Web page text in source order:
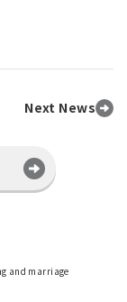
Next News
and marriage